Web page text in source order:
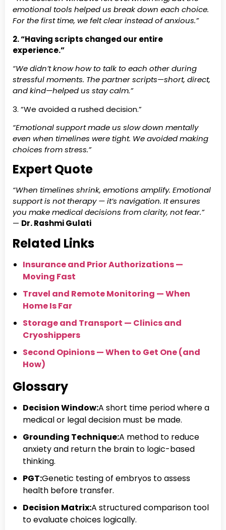
emotional tools helped us break down each choice.
For the first time, we felt clear instead of anxious.”
2. “Having scripts changed our entire
experience.”
“We didn’t know how to talk to each other during
stressful moments. The partner scripts—short, direct,
and kind—helped us stay calm.”
3. “We avoided a rushed decision.”
“Emotional support made us slow down mentally
even when timelines were tight. We avoided making
choices from stress.”
Expert Quote
“When timelines shrink, emotions amplify. Emotional
support is not therapy — it’s navigation. It ensures
you make medical decisions from clarity, not fear.”
— Dr. Rashmi Gulati
Related Links
Insurance and Prior Authorizations —
Moving Fast
Travel and Remote Monitoring — When
Home Is Far
Storage and Transport — Clinics and
Cryoshippers
Second Opinions — When to Get One (and
How)
Glossary
Decision Window:A short time period where a
medical or legal decision must be made.
Grounding Technique:A method to reduce
anxiety and return the brain to logic-based
thinking.
PGT:Genetic testing of embryos to assess
health before transfer.
Decision Matrix:A structured comparison tool
to evaluate choices logically.